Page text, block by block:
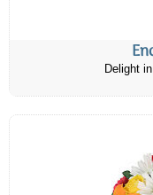
Delight